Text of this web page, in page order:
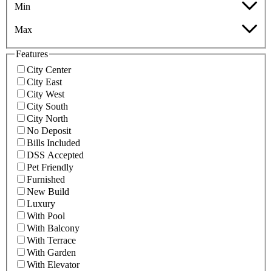
Min
Max
Features
City Center
City East
City West
City South
City North
No Deposit
Bills Included
DSS Accepted
Pet Friendly
Furnished
New Build
Luxury
With Pool
With Balcony
With Terrace
With Garden
With Elevator